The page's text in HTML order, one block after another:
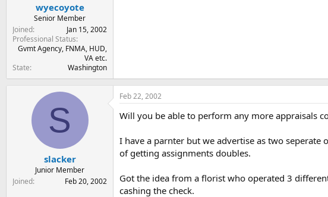
r
wyecoyote
Senior Member
Joined
Jan 15, 2002
Professional Status
Gvmt Agency, FNMA, HUD,
VA etc.
State
Washington
S
slacker
Junior Member
Joined
Feb 20, 2002
Feb 22, 2002
Will you be able to perform any more appraisals
I have a parnter but we advertise as two
of getting assignments doubles.
Got the idea from a florist who operated 3
cashing the check.